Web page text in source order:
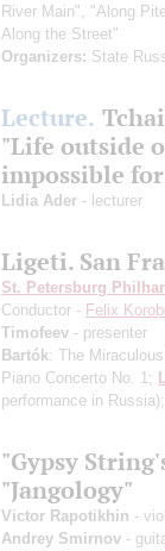
River Main", "Along
Along the Street"
Organizers: State
Lecture.
"Life outside
impossible
Lidia Ader - lecturer
Ligeti. San
St. Petersburg
Conductor - Felix
Timofeev - presenter
Bartók: The
Piano Concerto No. 1;
performance in Russia);
"Gypsy
"Jangology"
Victor Rapotikhin -
Andrey Smirnov -